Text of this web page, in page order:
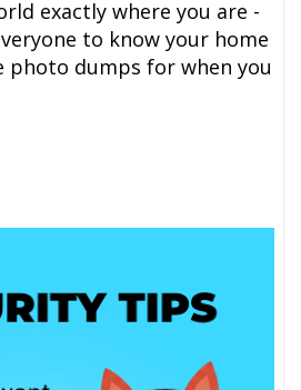
exactly where you are -
to know your home
photo dumps for when you